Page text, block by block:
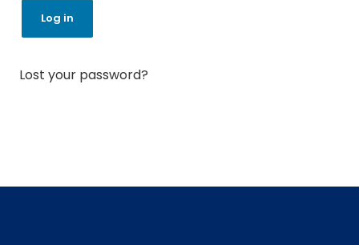
Log in
Lost your password?